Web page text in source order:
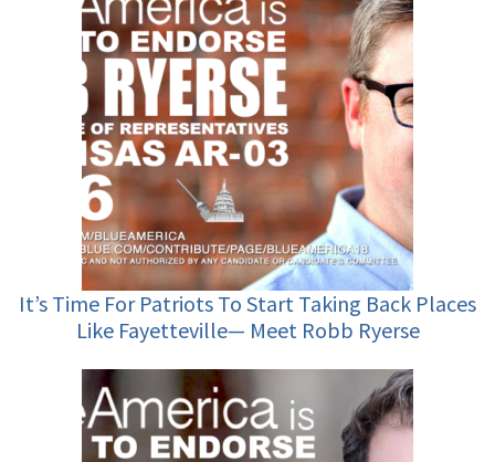
It’s Time For Patriots To Start Taking Back Places
Like Fayetteville— Meet Robb Ryerse